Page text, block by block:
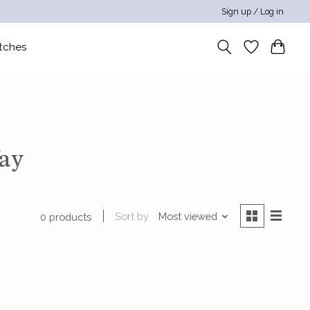
Sign up / Log in
0 products Sort by Most viewed